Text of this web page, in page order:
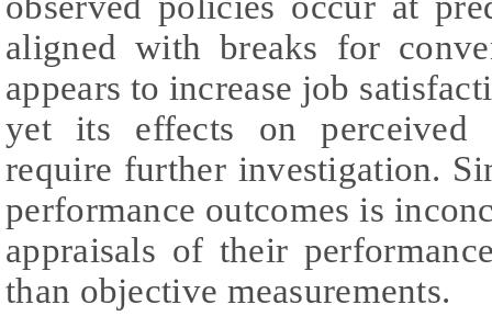
aligned with breaks for
appears to increase job
yet its effects on perceived
require further investigation.
performance outcomes is
appraisals of their
than objective measurements.